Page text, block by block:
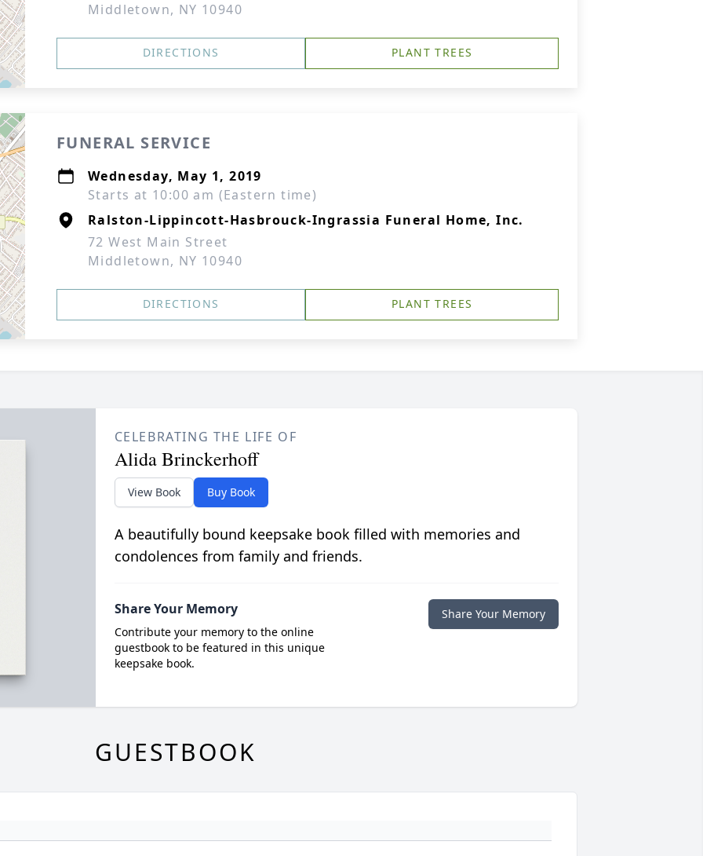
Middletown, NY 10940
DIRECTIONS PLANT TREES
FUNERAL SERVICE
Wednesday, May 1, 2019
Starts at 10:00 am (Eastern time)
Ralston-Lippincott-Hasbrouck-Ingrassia Funeral Home, Inc.
72 West Main Street
Middletown, NY 10940
DIRECTIONS PLANT TREES
CELEBRATING THE LIFE OF
Alida Brinckerhoff
View Book Buy Book
A beautifully bound keepsake book filled with memories and
condolences from family and friends.
Share Your Memory
Contribute your memory to the online
guestbook to be featured in this unique
keepsake book.
Share Your Memory
GUESTBOOK